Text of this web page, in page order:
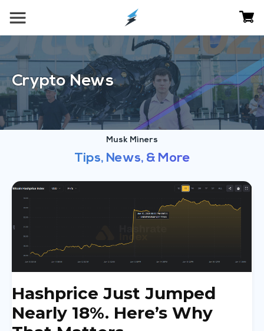
Crypto News
Musk Miners
Tips, News, & More
Hashprice Just Jumped
Nearly 18%. Here’s Why